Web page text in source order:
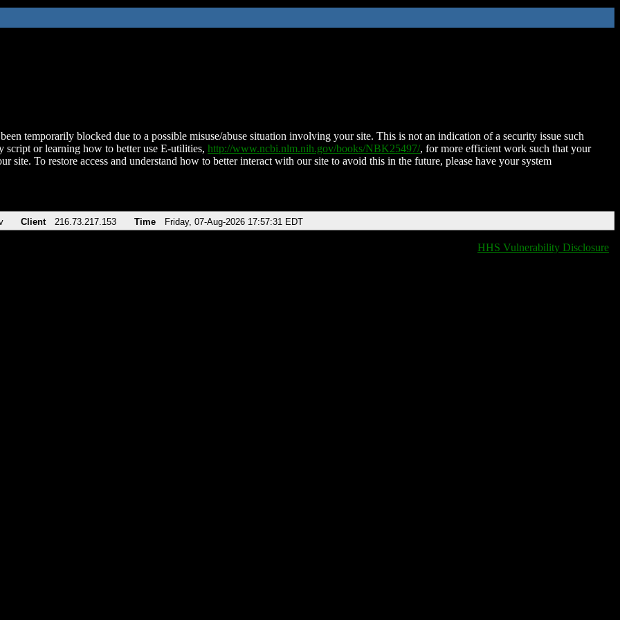
temporarily blocked due to a possible misuse/abuse situation involving your site. This is not an indication of a security issue such
script or learning how to better use E-utilities, http://www.ncbi.nlm.nih.gov/books/NBK25497/, for more efficient work such that your
site. To restore access and understand how to better interact with our site to avoid this in the future, please have your system
Client 216.73.217.153 Time Friday, 07-Aug-2026 17:57:31 EDT
HHS Vulnerability Disclosure